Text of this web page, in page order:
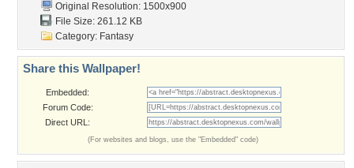
Original Resolution: 1500x900
File Size: 261.12 KB
Category: Fantasy
Share this Wallpaper!
Embedded:
Forum Code:
Direct URL:
(For websites and blogs, use the "Embedded" code)